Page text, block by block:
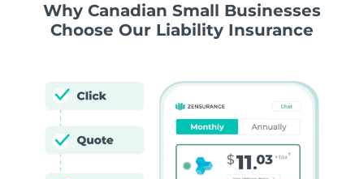
Why Canadian Small Businesses
Choose Our Liability Insurance